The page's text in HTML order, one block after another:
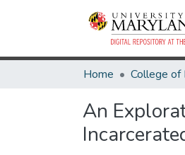
Home College of
An